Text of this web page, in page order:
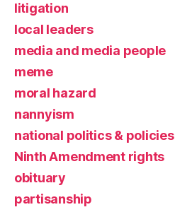
litigation
local leaders
media and media people
meme
moral hazard
nannyism
national politics & policies
Ninth Amendment rights
obituary
partisanship